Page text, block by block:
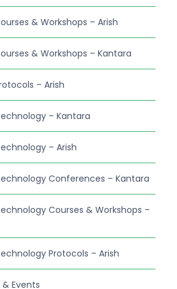
& Workshops – Arish
& Workshops – Kantara
– Arish
– Kantara
– Arish
Conferences – Kantara
Courses & Workshops –
Protocols – Arish
Events